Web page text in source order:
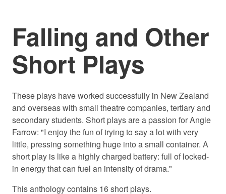
Falling and Other
Short Plays
These plays have worked successfully in New Zealand
and overseas with small theatre companies, tertiary and
secondary students. Short plays are a passion for Angie
Farrow: "I enjoy the fun of trying to say a lot with very
little, pressing something huge into a small container. A
short play is like a highly charged battery: full of locked-
in energy that can fuel an intensity of drama."
This anthology contains 16 short plays.